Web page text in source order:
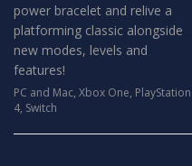
power bracelet and relive a
platforming classic alongside
new modes, levels and
features!
PC and Mac, Xbox One, PlayStation
4, Switch